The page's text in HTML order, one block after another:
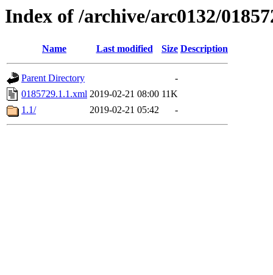
Index of /archive/arc0132/
Name Last modified Size Description
Parent Directory
-
0185729.1.1.xml 2019-02-21 08:00 11K
1.1/
2019-02-21 05:42 -